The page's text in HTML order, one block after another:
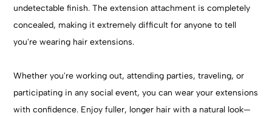
undetectable finish. The extension attachment is completely
concealed, making it extremely difficult for anyone to tell
you're wearing hair extensions.
Whether you're working out, attending parties, traveling, or
participating in any social event, you can wear your extensions
with confidence. Enjoy fuller, longer hair with a natural look—